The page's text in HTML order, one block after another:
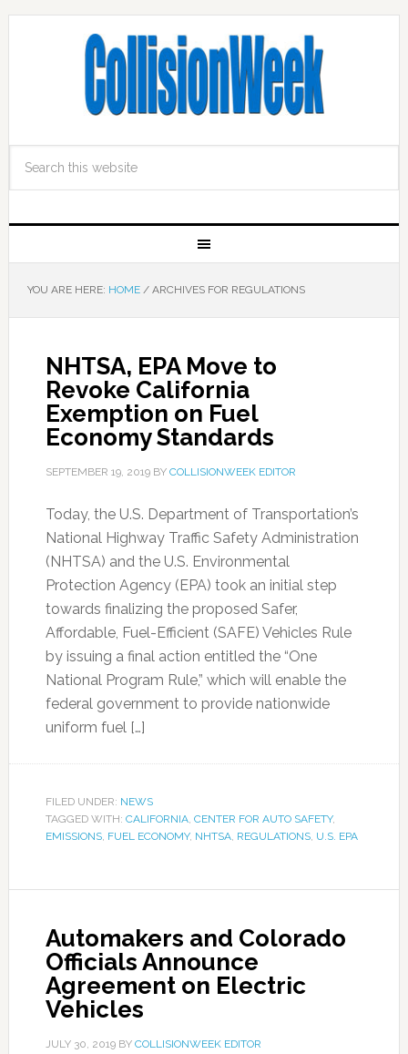
YOU ARE HERE: HOME /ARCHIVES FOR REGULATIONS
NHTSA, EPA Move to
Revoke California
Exemption on Fuel
Economy Standards
SEPTEMBER 19, 2019BY COLLISIONWEEK EDITOR
Today, the U.S. Department of Transportation’s
National Highway Traffic Safety Administration
(NHTSA) and the U.S. Environmental
Protection Agency (EPA) took an initial step
towards finalizing the proposed Safer,
Affordable, Fuel-Efficient (SAFE) Vehicles Rule
by issuing a final action entitled the “One
National Program Rule,” which will enable the
federal government to provide nationwide
uniform fuel […]
FILED UNDER: NEWS
TAGGED WITH: CALIFORNIA, CENTER FOR AUTO SAFETY,
EMISSIONS, FUEL ECONOMY, NHTSA, REGULATIONS, U.S. EPA
Automakers and Colorado
Officials Announce
Agreement on Electric
Vehicles
JULY 30, 2019BY COLLISIONWEEK EDITOR